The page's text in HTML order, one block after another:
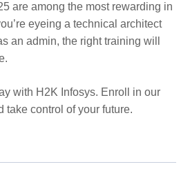
are among the most rewarding in
eyeing a technical architect
an admin, the right training will
with H2K Infosys. Enroll in our
take control of your future.